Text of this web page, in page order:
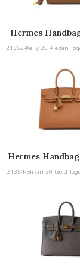
Hermes
21352-Kelly 25 Alezan
Hermes
21354-Birkin 30 Gold